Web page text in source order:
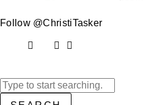
Follow @ChristiTasker